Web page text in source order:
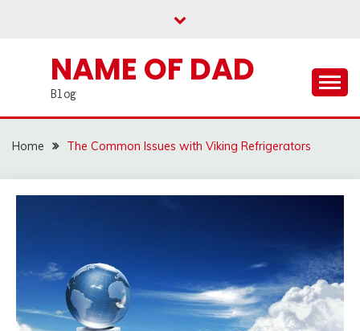
NAME OF DAD
Blog
Home The Common Issues with Viking Refrigerators